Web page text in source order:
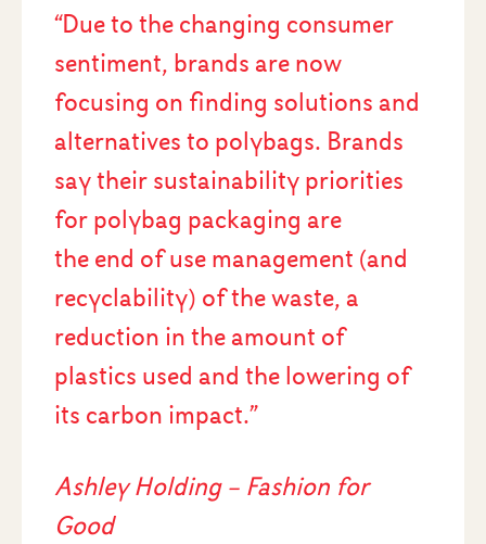
“Due to the changing consumer
sentiment, brands are now
focusing on finding solutions and
alternatives to polybags. Brands
say their sustainability priorities
for polybag packaging are
the end of use management (and
recyclability) of the waste, a
reduction in the amount of
plastics used and the lowering of
its carbon impact.”
Ashley Holding – Fashion for
Good